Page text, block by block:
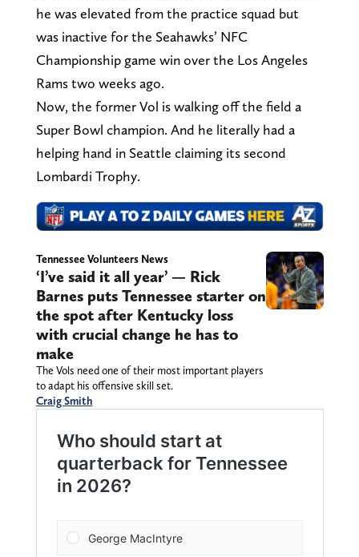
he was elevated from the practice squad but
was inactive for the Seahawks’ NFC
Championship game win over the Los Angeles
Rams two weeks ago.
Now, the former Vol is walking off the field a
Super Bowl champion. And he literally had a
helping hand in Seattle claiming its second
Lombardi Trophy.
Tennessee Volunteers News
‘I’ve said it all year’ — Rick
Barnes puts Tennessee starter on
the spot after Kentucky loss
with crucial change he has to
make
The Vols need one of their most important players
to adapt his offensive skill set.
Craig Smith